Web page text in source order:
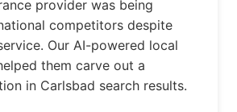
provider was being
competitors despite
Our AI-powered local
them carve out a
in Carlsbad search results.